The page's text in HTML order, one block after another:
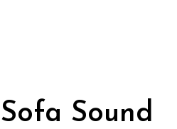
Sofa Sound